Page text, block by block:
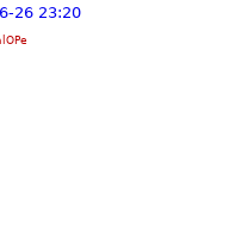
26 23:20